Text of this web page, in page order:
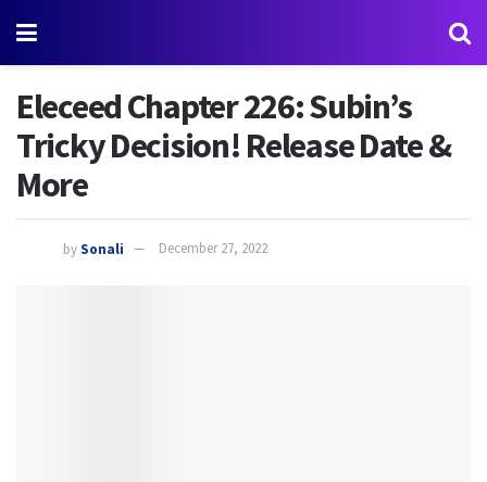
Eleceed Chapter 226: Subin’s
Tricky Decision! Release Date &
More
bySonali December 27, 2022